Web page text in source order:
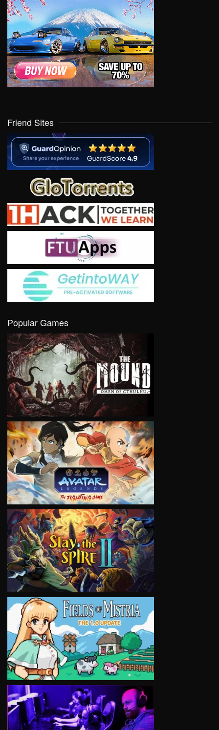
Friend Sites
Popular Games
VIEW
VIEW
VIEW
VIEW
VIEW